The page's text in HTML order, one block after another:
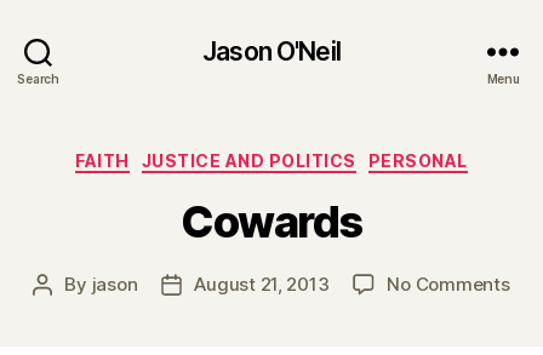
Search
Jason O'Neil
Menu
Categories
FAITH JUSTICE AND POLITICS PERSONAL
Cowards
Post
By jason
PostAugust 21, 2013 No Commentson